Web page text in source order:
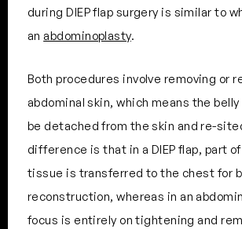
during DIEP flap surgery is similar to
an abdominoplasty.
Both procedures involve removing or
abdominal skin, which means the
be detached from the skin and re-
difference is that in a DIEP flap, part
tissue is transferred to the chest for
reconstruction, whereas in an
focus is entirely on tightening and